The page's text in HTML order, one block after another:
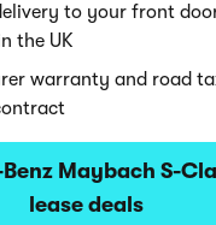
to your front
the UK
warranty and road
Maybach S-
lease deals